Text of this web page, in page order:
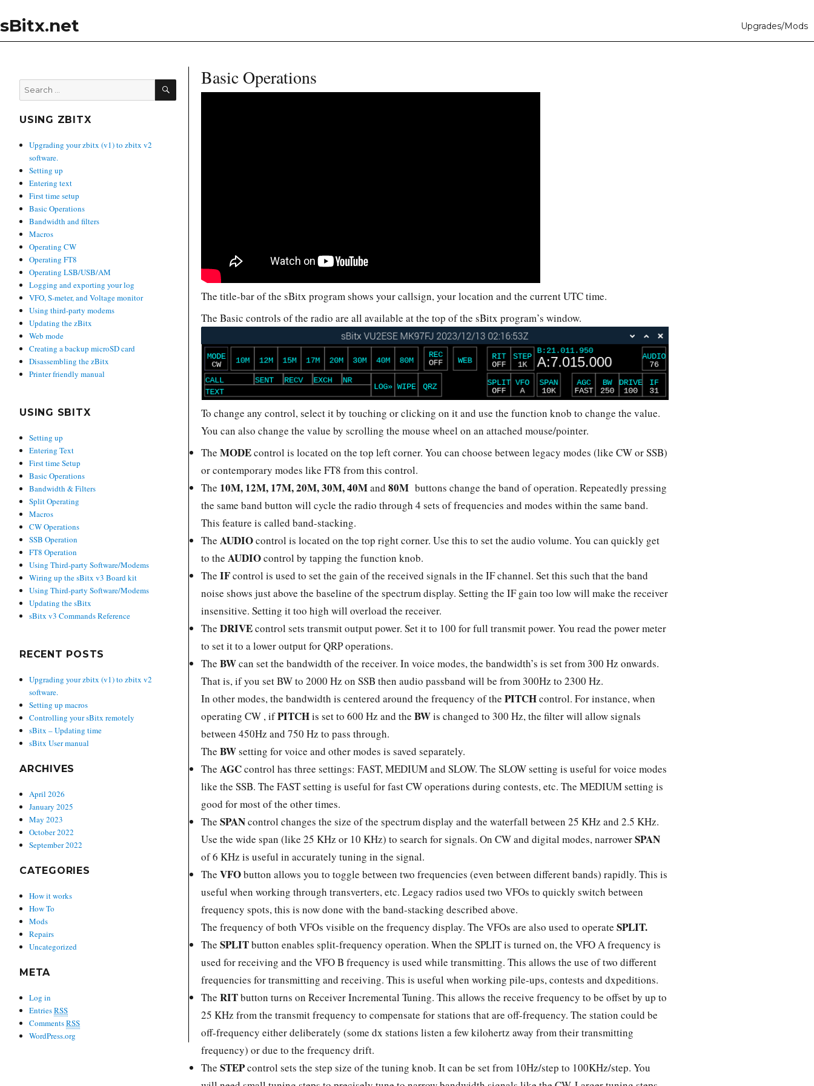
sBitx.net Upgrades/Mods
Basic Operations
The title-bar of the sBitx program shows your callsign, your location and the current UTC time.
The Basic controls of the radio are all available at the top of the sBitx program’s window.
To change any control, select it by touching or clicking on it and use the function knob to change the value.
You can also change the value by scrolling the mouse wheel on an attached mouse/pointer.
The MODEcontrol is located on the top left corner. You can choose between legacy modes (like CW or SSB)
or contemporary modes like FT8 from this control.
The 10M, 12M, 17M, 20M, 30M, 40Mand 80M buttons change the band of operation. Repeatedly pressing
the same band button will cycle the radio through 4 sets of frequencies and modes within the same band.
This feature is called band-stacking.
The AUDIOcontrol is located on the top right corner. Use this to set the audio volume. You can quickly get
to the AUDIOcontrol by tapping the function knob.
The IFcontrol is used to set the gain of the received signals in the IF channel. Set this such that the band
noise shows just above the baseline of the spectrum display. Setting the IF gain too low will make the receiver
insensitive. Setting it too high will overload the receiver.
The DRIVEcontrol sets transmit output power. Set it to 100 for full transmit power. You read the power meter
to set it to a lower output for QRP operations.
The BWcan set the bandwidth of the receiver. In voice modes, the bandwidth’s is set from 300 Hz onwards.
That is, if you set BW to 2000 Hz on SSB then audio passband will be from 300Hz to 2300 Hz.
In other modes, the bandwidth is centered around the frequency of the PITCHcontrol. For instance, when
operating CW , ifPITCHis set to 600 Hz and the BWis changed to 300 Hz, the filter will allow signals
between 450Hz and 750 Hz to pass through.
The BWsetting for voice and other modes is saved separately.
The AGCcontrol has three settings: FAST, MEDIUM and SLOW. The SLOW setting is useful for voice modes
like the SSB. The FAST setting is useful for fast CW operations during contests, etc. The MEDIUM setting is
good for most of the other times.
The SPANcontrol changes the size of the spectrum display and the waterfall between 25 KHz and 2.5 KHz.
Use the wide span (like 25 KHz or 10 KHz) to search for signals. On CW and digital modes, narrowerSPAN
of 6 KHz is useful in accurately tuning in the signal.
The VFObutton allows you to toggle between two frequencies (even between different bands) rapidly. This is
useful when working through transverters, etc. Legacy radios used two VFOs to quickly switch between
frequency spots, this is now done with the band-stacking described above.
The frequency of both VFOs visible on the frequency display. The VFOs are also used to operate SPLIT.
The SPLITbutton enables split-frequency operation. When the SPLIT is turned on, the VFO A frequency is
used for receiving and the VFO B frequency is used while transmitting. This allows the use of two different
frequencies for transmitting and receiving. This is useful when working pile-ups, contests and dxpeditions.
The RITbutton turns on Receiver Incremental Tuning. This allows the receive frequency to be offset by up to
25 KHz from the transmit frequency to compensate for stations that are off-frequency. The station could be
off-frequency either deliberately (some dx stations listen a few kilohertz away from their transmitting
frequency) or due to the frequency drift.
The STEPcontrol sets the step size of the tuning knob. It can be set from 10Hz/step to 100KHz/step. You
Search
for:
SEARCH
USING ZBITX
Upgrading your zbitx (v1) to zbitx v2
software.
Setting up
Entering text
First time setup
Basic Operations
Bandwidth and filters
Macros
Operating CW
Operating FT8
Operating LSB/USB/AM
Logging and exporting your log
VFO, S-meter, and Voltage monitor
Using third-party modems
Updating the zBitx
Web mode
Creating a backup microSD card
Disassembling the zBitx
Printer friendly manual
USING SBITX
Setting up
Entering Text
First time Setup
Basic Operations
Bandwidth & Filters
Split Operating
Macros
CW Operations
SSB Operation
FT8 Operation
Using Third-party Software/Modems
Wiring up the sBitx v3 Board kit
Using Third-party Software/Modems
Updating the sBitx
sBitx v3 Commands Reference
RECENT POSTS
Upgrading your zbitx (v1) to zbitx v2
software.
Setting up macros
Controlling your sBitx remotely
sBitx – Updating time
sBitx User manual
ARCHIVES
April 2026
January 2025
May 2023
October 2022
September 2022
CATEGORIES
How it works
How To
Mods
Repairs
Uncategorized
META
Log in
EntriesRSS
CommentsRSS
WordPress.org